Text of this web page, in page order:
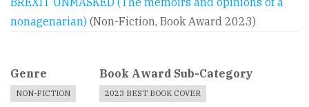
nonagenarian) (Non-Fiction, Book Award 2023)
Genre
NON-FICTION
Book Award Sub-Category
2023 BEST BOOK COVER